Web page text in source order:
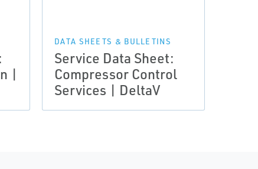
|
DATA SHEETS & BULLETINS
Service Data Sheet:
Compressor Control
Services | DeltaV